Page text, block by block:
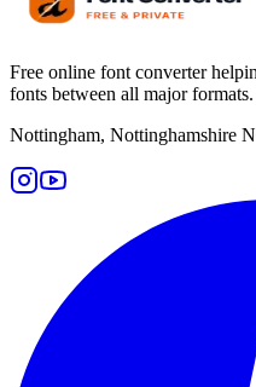
Free online font converter
fonts between all major
Nottingham, Nottinghamshire